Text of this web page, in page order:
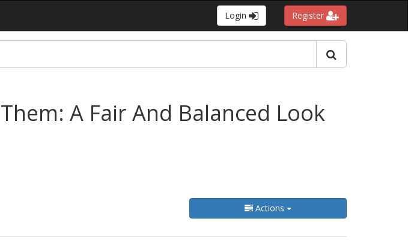
Login Register
A Fair And Balanced Look
Actions